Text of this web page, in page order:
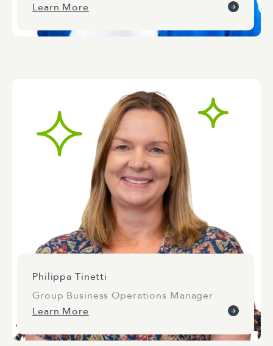
Learn More
Philippa Tinetti
Group Business Operations Manager
Learn More